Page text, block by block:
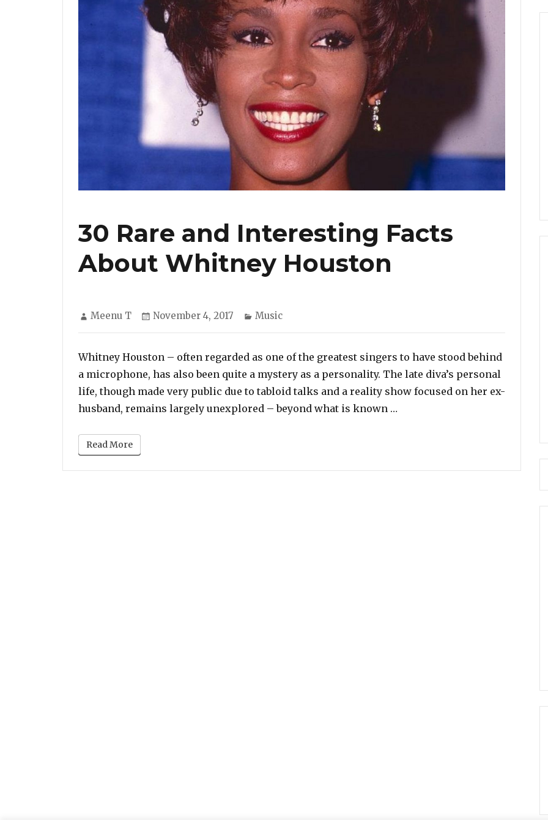
30 Rare and Interesting Facts
About Whitney Houston
Author
Meenu T
Posted
November 4, 2017 Categories
Music
Whitney Houston – often regarded as one of the greatest singers to have stood behind
a microphone, has also been quite a mystery as a personality. The late diva’s personal
life, though made very public due to tabloid talks and a reality show focused on her ex-
husband, remains largely unexplored – beyond what is known …
Read More